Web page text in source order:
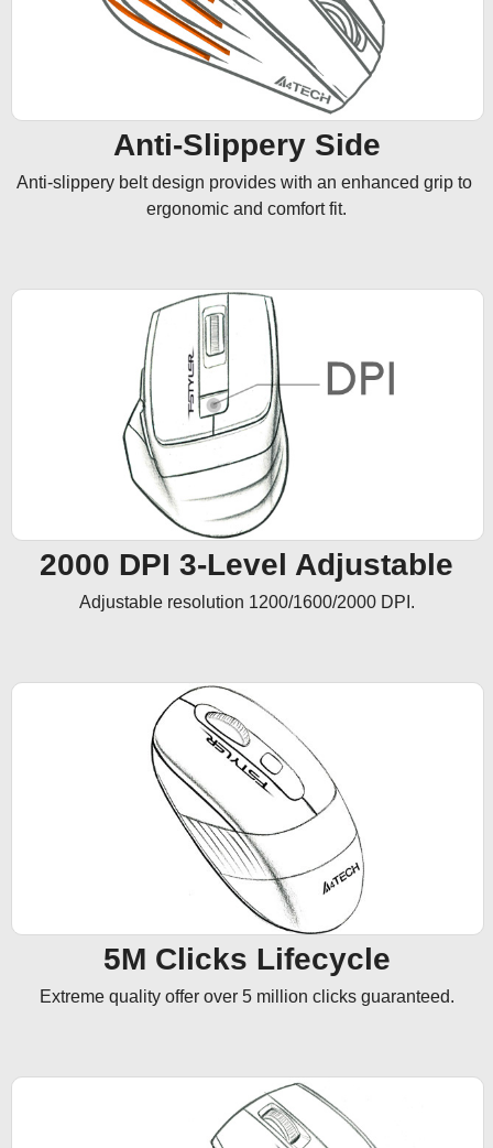
Anti-Slippery Side
Anti-slippery belt design provides with an enhanced grip to
ergonomic and comfort fit.
2000 DPI 3-Level Adjustable
Adjustable resolution 1200/1600/2000 DPI.
5M Clicks Lifecycle
Extreme quality offer over 5 million clicks guaranteed.